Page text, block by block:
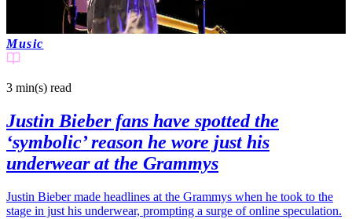
Music
3 min(s) read
Justin Bieber fans have spotted the
‘symbolic’ reason he wore just his
underwear at the Grammys
Justin Bieber made headlines at the Grammys when he took to the
stage in just his underwear, prompting a surge of online speculation.